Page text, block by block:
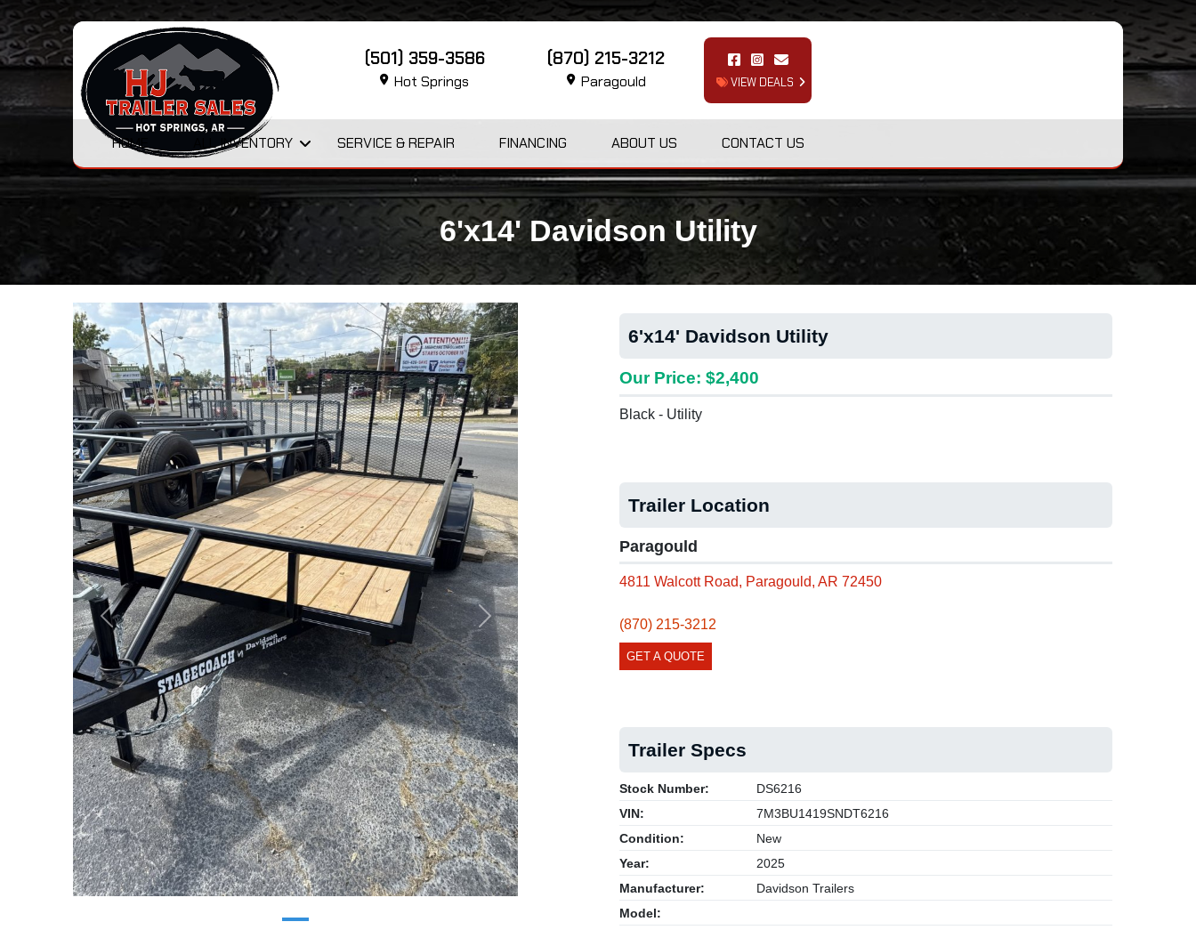
(501) 359-3586
Hot Springs
(870) 215-3212
Paragould VIEW DEALS
HOME ALL INVENTORY SERVICE & REPAIR FINANCING ABOUT US CONTACT US
6'x14' Davidson Utility
Previous Next
6'x14' Davidson Utility
Our Price: $2,400
Black - Utility
Trailer Location
Paragould
4811 Walcott Road, Paragould, AR 72450
(870) 215-3212
GET A QUOTE
Trailer Specs
Stock Number:
DS6216
VIN:
7M3BU1419SNDT6216
Condition:
New
Year:
2025
Manufacturer:
Davidson Trailers
Model: